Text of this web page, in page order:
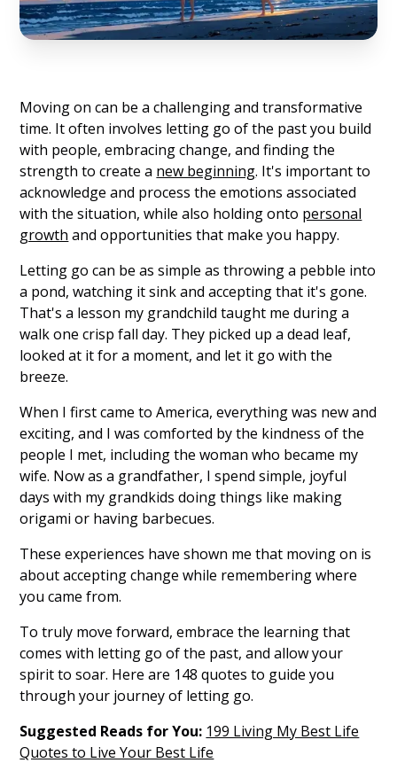
Moving on can be a challenging and transformative
time. It often involves letting go of the past you build
with people, embracing change, and finding the
strength to create a new beginning. It's important to
acknowledge and process the emotions associated
with the situation, while also holding onto personal
growth and opportunities that make you happy.
Letting go can be as simple as throwing a pebble into
a pond, watching it sink and accepting that it's gone.
That's a lesson my grandchild taught me during a
walk one crisp fall day. They picked up a dead leaf,
looked at it for a moment, and let it go with the
breeze.
When I first came to America, everything was new and
exciting, and I was comforted by the kindness of the
people I met, including the woman who became my
wife. Now as a grandfather, I spend simple, joyful
days with my grandkids doing things like making
origami or having barbecues.
These experiences have shown me that moving on is
about accepting change while remembering where
you came from.
To truly move forward, embrace the learning that
comes with letting go of the past, and allow your
spirit to soar. Here are 148 quotes to guide you
through your journey of letting go.
Suggested Reads for You: 199 Living My Best Life
Quotes to Live Your Best Life